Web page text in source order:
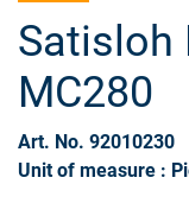
Satisloh
MC280
Art. No. 92010230
Unit of measure :